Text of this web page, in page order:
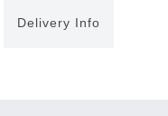
Delivery Info